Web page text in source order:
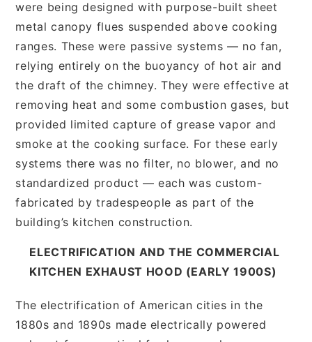
were being designed with purpose-built sheet
metal canopy flues suspended above cooking
ranges. These were passive systems — no fan,
relying entirely on the buoyancy of hot air and
the draft of the chimney. They were effective at
removing heat and some combustion gases, but
provided limited capture of grease vapor and
smoke at the cooking surface. For these early
systems there was no filter, no blower, and no
standardized product — each was custom-
fabricated by tradespeople as part of the
building’s kitchen construction.
ELECTRIFICATION AND THE COMMERCIAL
KITCHEN EXHAUST HOOD (EARLY 1900S)
The electrification of American cities in the
1880s and 1890s made electrically powered